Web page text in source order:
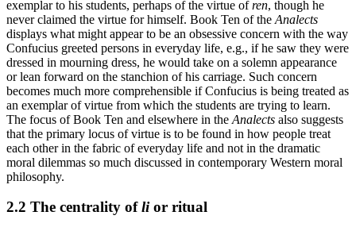
exemplar to his students, perhaps of the virtue ofren, though he
never claimed the virtue for himself. Book Ten of the Analects
displays what might appear to be an obsessive concern with the way
Confucius greeted persons in everyday life, e.g., if he saw they were
dressed in mourning dress, he would take on a solemn appearance
or lean forward on the stanchion of his carriage. Such concern
becomes much more comprehensible if Confucius is being treated as
an exemplar of virtue from which the students are trying to learn.
The focus of Book Ten and elsewhere in the Analects also suggests
that the primary locus of virtue is to be found in how people treat
each other in the fabric of everyday life and not in the dramatic
moral dilemmas so much discussed in contemporary Western moral
philosophy.
2.2 The centrality oflior ritual